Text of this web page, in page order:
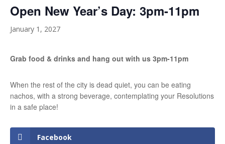
Open New Year’s Day: 3pm-11pm
January 1, 2027
Grab food & drinks and hang out with us 3pm-11pm
When the rest of the city is dead quiet, you can be eating
nachos, with a strong beverage, contemplating your Resolutions
in a safe place!
Facebook